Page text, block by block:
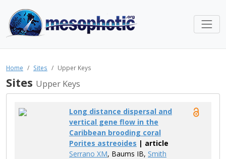
Home Sites Upper Keys
Sites Upper Keys
Long distance dispersal and
vertical gene flow in the
Caribbean brooding coral
Porites astreoides | article
Serrano XM, Baums IB, Smith